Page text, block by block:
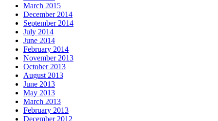
March 2015
December 2014
September 2014
July 2014
June 2014
February 2014
November 2013
October 2013
August 2013
June 2013
May 2013
March 2013
February 2013
December 2012